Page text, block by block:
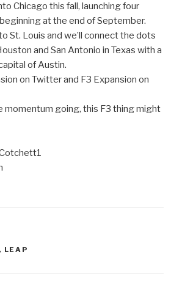
Chicago this fall, launching four
at the end of September.
St. Louis and we’ll connect the dots
and San Antonio in Texas with a
of Austin.
on Twitter and F3 Expansion on
momentum going, this F3 thing might
, LEAP